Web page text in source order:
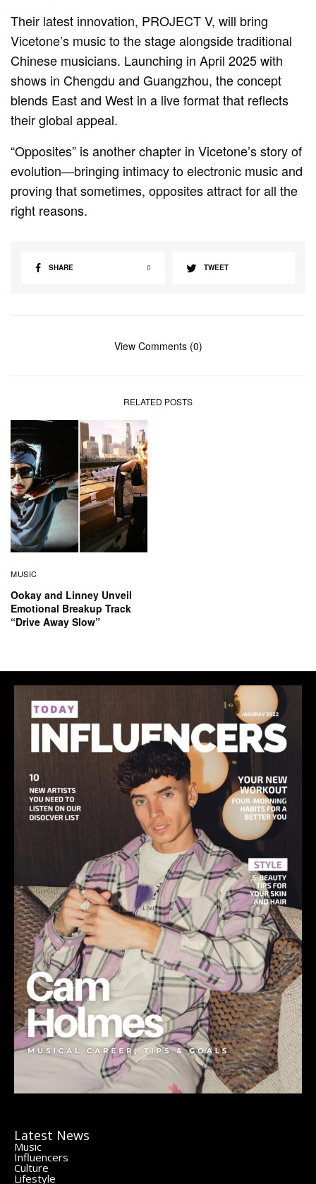
Their latest innovation, PROJECT V, will bring
Vicetone’s music to the stage alongside traditional
Chinese musicians. Launching in April 2025 with
shows in Chengdu and Guangzhou, the concept
blends East and West in a live format that reflects
their global appeal.
“Opposites” is another chapter in Vicetone’s story of
evolution—bringing intimacy to electronic music and
proving that sometimes, opposites attract for all the
right reasons.
SHARE 0 TWEET
View Comments (0)
RELATED POSTS
MUSIC
Ookay and Linney Unveil
Emotional Breakup Track
“Drive Away Slow”
Latest News
Music
Influencers
Culture
Lifestyle